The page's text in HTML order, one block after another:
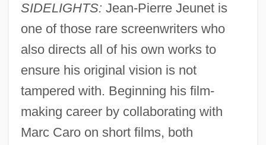
SIDELIGHTS: Jean-Pierre Jeunet is
one of those rare screenwriters who
also directs all of his own works to
ensure his original vision is not
tampered with. Beginning his film-
making career by collaborating with
Marc Caro on short films, both